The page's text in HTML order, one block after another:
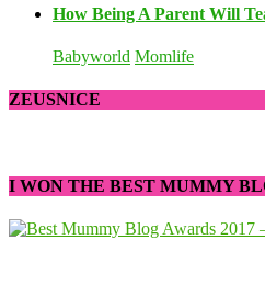
How Being A Parent Will
Babyworld Momlife
ZEUSNICE
I WON THE BEST MUMMY